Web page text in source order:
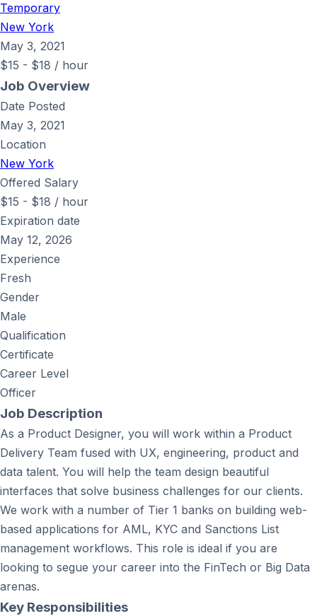
Temporary
New York
May 3, 2021
$15 - $18 / hour
Job Overview
Date Posted
May 3, 2021
Location
New York
Offered Salary
$15 - $18 / hour
Expiration date
May 12, 2026
Experience
Fresh
Gender
Male
Qualification
Certificate
Career Level
Officer
Job Description
As a Product Designer, you will work within a Product
Delivery Team fused with UX, engineering, product and
data talent. You will help the team design beautiful
interfaces that solve business challenges for our clients.
We work with a number of Tier 1 banks on building web-
based applications for AML, KYC and Sanctions List
management workflows. This role is ideal if you are
looking to segue your career into the FinTech or Big Data
arenas.
Key Responsibilities